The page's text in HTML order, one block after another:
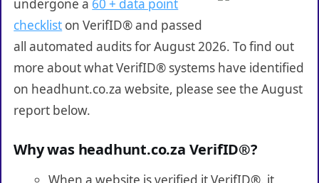
undergone a 60 + data point
checklist on VerifID® and passed
all automated audits for August 2026. To find out
more about what VerifID® systems have identified
on headhunt.co.za website, please see the August
report below.
Why was headhunt.co.za VerifID®?
When a website is verified it VerifID®, it